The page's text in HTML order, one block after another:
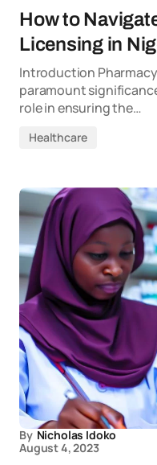
How to
Licensing in
Introduction
paramount
role in ensuring the…
Healthcare
By Nicholas Idoko
August 4, 2023